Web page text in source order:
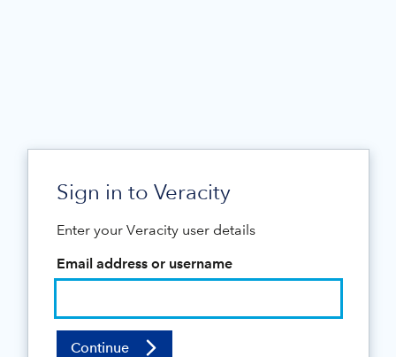
Sign in to Veracity
Enter your Veracity user details
Email address or username
Continue